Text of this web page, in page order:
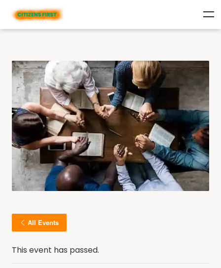
All Events
This event has passed.